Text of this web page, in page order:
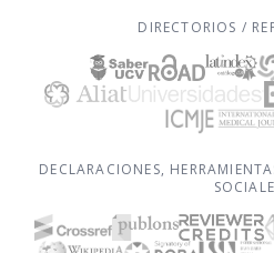
DIRECTORIOS /
DECLARACIONES,